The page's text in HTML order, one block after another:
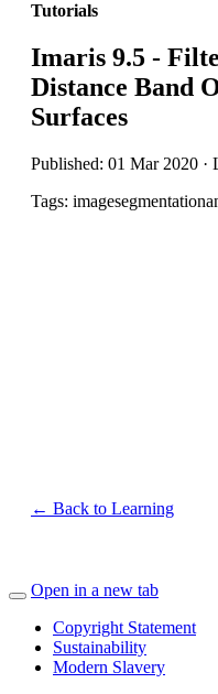
Tutorials
Imaris 9.5 -
Distance Band
Surfaces
Published: 01 Mar 2020 ·
Tags:
← Back to Learning
Open in a new tab
Copyright Statement
Sustainability
Modern Slavery